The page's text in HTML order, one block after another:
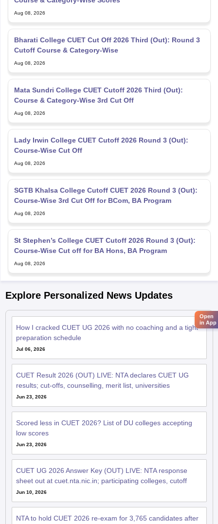
Aug 08, 2026
Bharati College CUET Cut Off 2026 Third (Out): Round 3
Cutoff Course & Category-Wise
Aug 08, 2026
Mata Sundri College CUET Cutoff 2026 Third (Out):
Course & Category-Wise 3rd Cut Off
Aug 08, 2026
Lady Irwin College CUET Cutoff 2026 Round 3 (Out):
Course-Wise Cut Off
Aug 08, 2026
SGTB Khalsa College Cutoff CUET 2026 Round 3 (Out):
Course-Wise 3rd Cut Off for BCom, BA Program
Aug 08, 2026
St Stephen’s College CUET Cutoff 2026 Round 3 (Out):
Course-Wise Cut off for BA Hons, BA Program
Aug 08, 2026
Explore Personalized News Updates
How I cracked CUET UG 2026 with no coaching and a tight
preparation schedule
Jul 06, 2026
CUET Result 2026 (OUT) LIVE: NTA declares CUET UG
results; cut-offs, counselling, merit list, universities
Jun 23, 2026
Scored less in CUET 2026? List of DU colleges accepting
low scores
Jun 23, 2026
CUET UG 2026 Answer Key (OUT) LIVE: NTA response
sheet out at cuet.nta.nic.in; participating colleges, cutoff
Jun 10, 2026
NTA to hold CUET 2026 re-exam for 3,765 candidates after
Open
in App